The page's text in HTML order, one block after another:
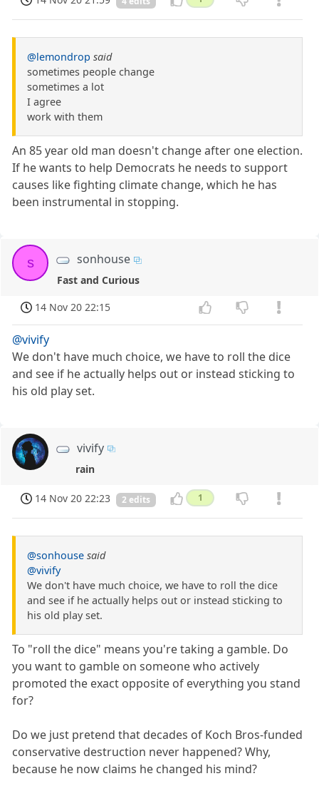
@lemondrop said
sometimes people change
sometimes a lot
I agree
work with them
An 85 year old man doesn't change after one election.
If he wants to help Democrats he needs to support
causes like fighting climate change, which he has
been instrumental in stopping.
s sonhouse
Fast and Curious
14 Nov 20 22:15
@vivify
We don't have much choice, we have to roll the dice
and see if he actually helps out or instead sticking to
his old play set.
vivify
rain
14 Nov 20 22:23 2 edits 1
@sonhouse said
@vivify
We don't have much choice, we have to roll the dice
and see if he actually helps out or instead sticking to
his old play set.
To "roll the dice" means you're taking a gamble. Do
you want to gamble on someone who actively
promoted the exact opposite of everything you stand
for?
Do we just pretend that decades of Koch Bros-funded
conservative destruction never happened? Why,
because he now claims he changed his mind?